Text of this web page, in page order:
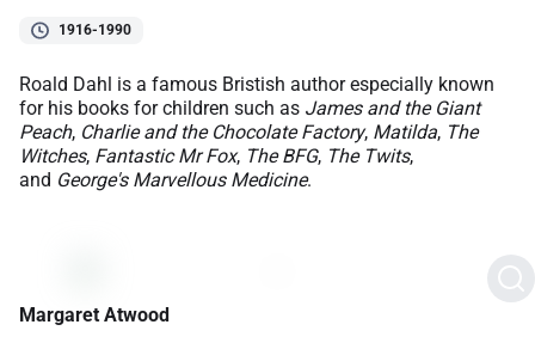
1916-1990
Roald Dahl is a famous Bristish author especially known
for his books for children such as James and the Giant
Peach, Charlie and the Chocolate Factory, Matilda, The
Witches, Fantastic Mr Fox, The BFG, The Twits,
and George's Marvellous Medicine.
Margaret Atwood